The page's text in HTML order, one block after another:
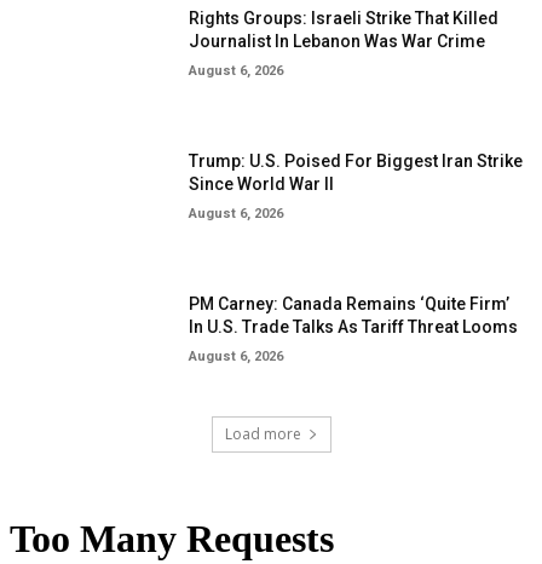
Rights Groups: Israeli Strike That Killed
Journalist In Lebanon Was War Crime
August 6, 2026
Trump: U.S. Poised For Biggest Iran Strike
Since World War II
August 6, 2026
PM Carney: Canada Remains ‘Quite Firm’
In U.S. Trade Talks As Tariff Threat Looms
August 6, 2026
Load more